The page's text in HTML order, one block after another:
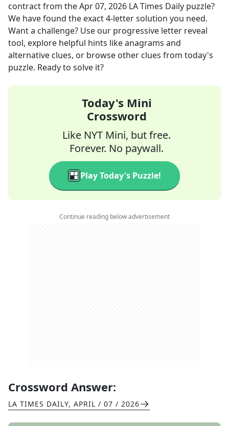
contractfrom theApr 07, 2026 LA Times Daily puzzle?
We have found the exact4-letter solution you need.
Want a challenge? Use our progressive letter reveal
tool, explore helpful hints like anagrams and
alternative clues, or browse other clues from today's
puzzle. Ready to solve it?
Today's Mini
Crossword
Like NYT Mini, but free.
Forever. No paywall.
Play Today's Puzzle!
Continue reading below advertisement
Crossword Answer:
LA TIMES DAILY, APRIL / 07 / 2026